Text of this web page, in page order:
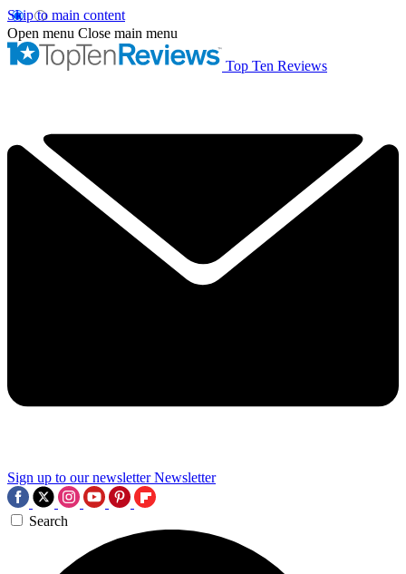
Skip to main content
Open menu Close main menu
Top Ten Reviews
Sign up to our newsletter Newsletter
Search